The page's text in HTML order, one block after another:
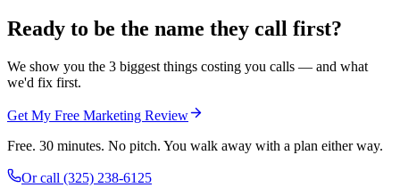
Ready to be the name they call first?
We show you the 3 biggest things costing you calls — and what
we'd fix first.
Get My Free Marketing Review
Free. 30 minutes. No pitch. You walk away with a plan either way.
Or call (325) 238-6125